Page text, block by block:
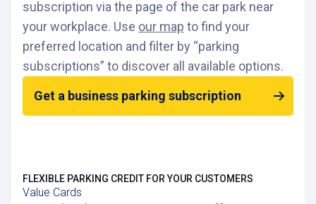
subscription via the page of the car park near
your workplace. Use our map to find your
preferred location and filter by “parking
subscriptions” to discover all available options.
Get a business parking subscription
Value Cards
FLEXIBLE PARKING CREDIT FOR YOUR CUSTOMERS